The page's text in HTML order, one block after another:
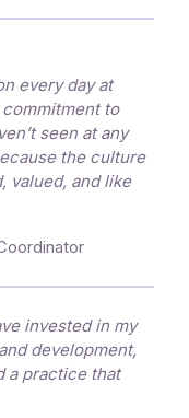
every day at
to
seen at any
the culture
valued, and like
invested in my
development,
a practice that